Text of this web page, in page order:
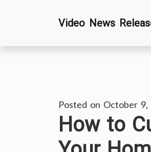
Video News
Posted on October 9,
How to